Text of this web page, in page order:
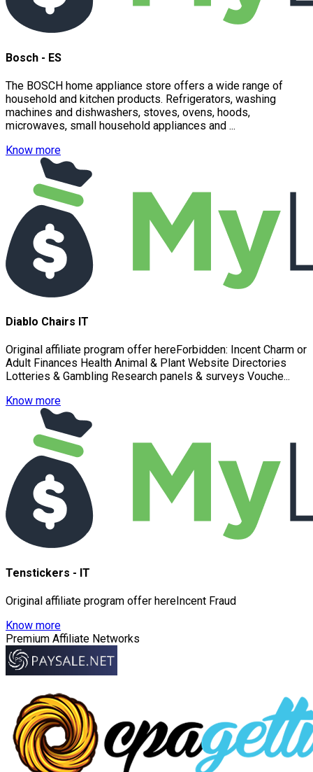
Bosch - ES
The BOSCH home appliance store offers a wide range of
household and kitchen products. Refrigerators, washing
machines and dishwashers, stoves, ovens, hoods,
microwaves, small household appliances and ...
Know more
Diablo Chairs IT
Original affiliate program offer hereForbidden: Incent Charm or
Adult Finances Health Animal & Plant Website Directories
Lotteries & Gambling Research panels & surveys Vouche...
Know more
Tenstickers - IT
Original affiliate program offer hereIncent Fraud
Know more
Premium Affiliate Networks